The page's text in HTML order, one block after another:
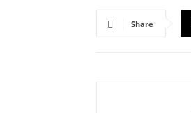
Share